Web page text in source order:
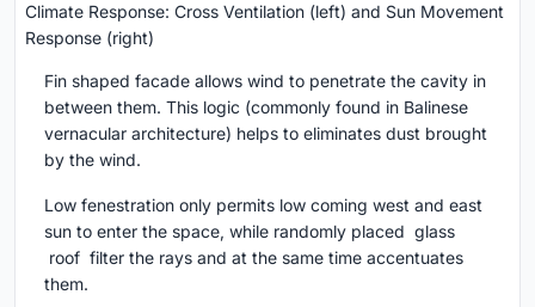
Climate Response: Cross Ventilation (left) and Sun Movement
Response (right)
Fin shaped facade allows wind to penetrate the cavity in
between them. This logic (commonly found in Balinese
vernacular architecture) helps to eliminates dust brought
by the wind.
Low fenestration only permits low coming west and east
sun to enter the space, while randomly placed glass
roof filter the rays and at the same time accentuates
them.